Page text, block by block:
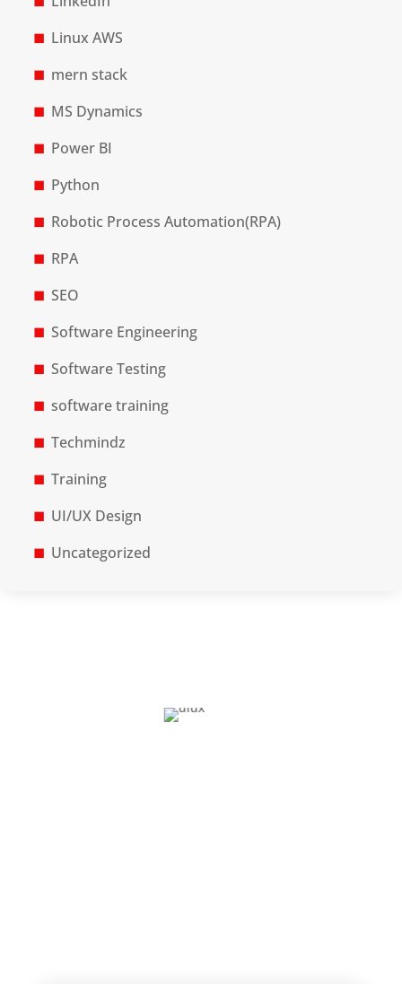
Linux AWS
mern stack
MS Dynamics
Power BI
Python
Robotic Process Automation(RPA)
RPA
SEO
Software Engineering
Software Testing
software training
Techmindz
Training
UI/UX Design
Uncategorized